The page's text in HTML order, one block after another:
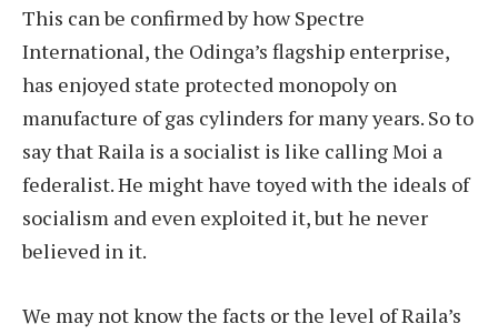
This can be confirmed by how Spectre
International, the Odinga’s flagship enterprise,
has enjoyed state protected monopoly on
manufacture of gas cylinders for many years. So to
say that Raila is a socialist is like calling Moi a
federalist. He might have toyed with the ideals of
socialism and even exploited it, but he never
believed in it.
We may not know the facts or the level of Raila’s